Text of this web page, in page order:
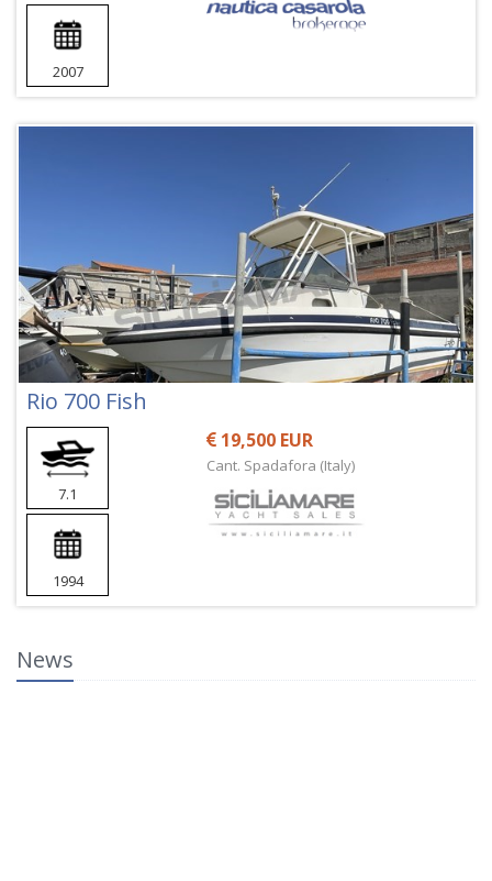
2007
Rio 700 Fish
7.1
1994
19,500 EUR
Cant. Spadafora (Italy)
News